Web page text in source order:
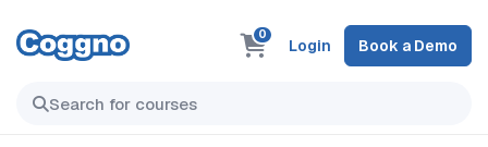
0
Login Book a Demo